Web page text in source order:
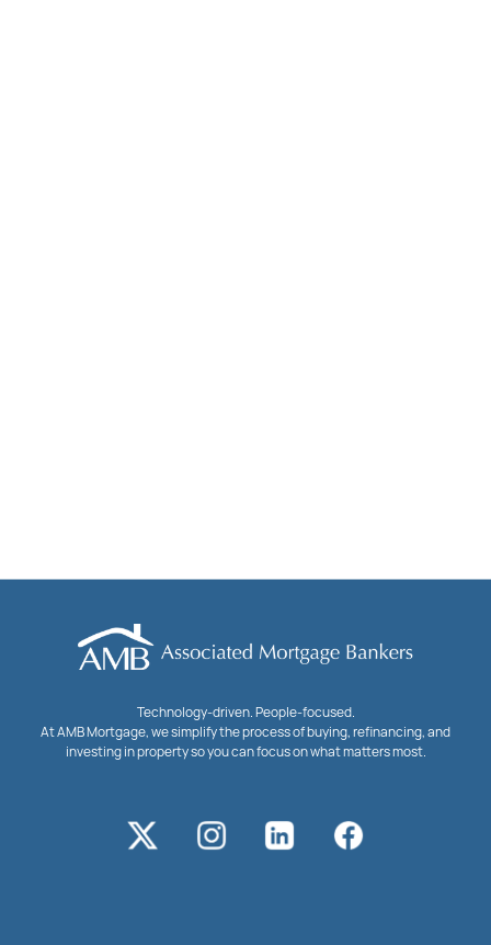
Technology-driven. People-focused.
At AMB Mortgage, we simplify the process of buying, refinancing, and
investing in property so you can focus on what matters most.